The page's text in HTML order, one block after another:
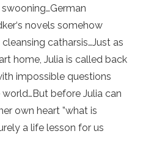
novels somehow
catharsis…Just as
home, Julia is called back
impossible questions
before Julia can
own heart ”what is
a life lesson for us